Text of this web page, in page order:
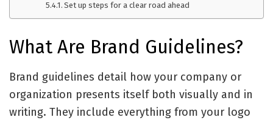
Set up steps for a clear road ahead
What Are Brand Guidelines?
Brand guidelines detail how your company or
organization presents itself both visually and in
writing. They include everything from your logo